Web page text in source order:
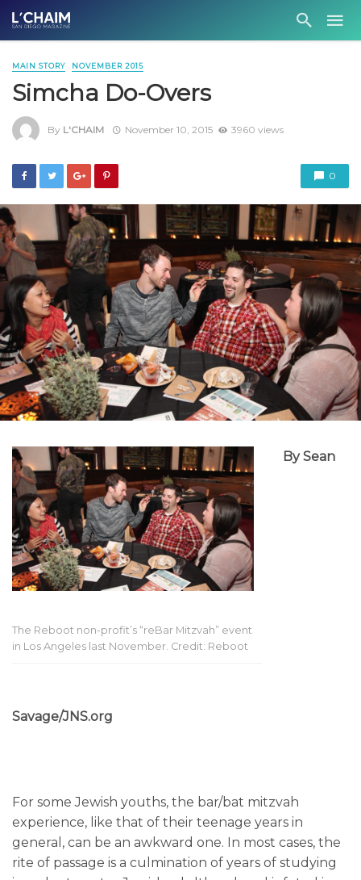
MAIN STORY NOVEMBER 2015
Simcha Do-Overs
By L'CHAIM November 10, 2015 3960 views
0
The Reboot non-profit’s “reBar Mitzvah” event
in Los Angeles last November. Credit: Reboot
By Sean
Savage/JNS.org
For some Jewish youths, the bar/bat mitzvah
experience, like that of their teenage years in
general, can be an awkward one. In most cases, the
rite of passage is a culmination of years of studying